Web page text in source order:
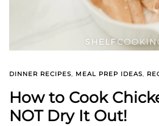
DINNER RECIPES, MEAL PREP IDEAS,
How to Cook
NOT Dry It Out!